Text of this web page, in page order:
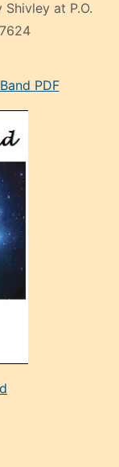
at P.O.
PDF